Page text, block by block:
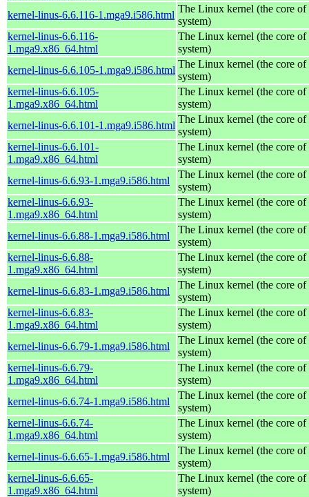
kernel-linus-6.6.116-1.mga9.i586.html
The Linux kernel (the core
system)
kernel-linus-6.6.116-
1.mga9.x86_64.html
The Linux kernel (the core
system)
kernel-linus-6.6.105-1.mga9.i586.html
The Linux kernel (the core
system)
kernel-linus-6.6.105-
1.mga9.x86_64.html
The Linux kernel (the core
system)
kernel-linus-6.6.101-1.mga9.i586.html
The Linux kernel (the core
system)
kernel-linus-6.6.101-
1.mga9.x86_64.html
The Linux kernel (the core
system)
kernel-linus-6.6.93-1.mga9.i586.html
The Linux kernel (the core
system)
kernel-linus-6.6.93-
1.mga9.x86_64.html
The Linux kernel (the core
system)
kernel-linus-6.6.88-1.mga9.i586.html
The Linux kernel (the core
system)
kernel-linus-6.6.88-
1.mga9.x86_64.html
The Linux kernel (the core
system)
kernel-linus-6.6.83-1.mga9.i586.html
The Linux kernel (the core
system)
kernel-linus-6.6.83-
1.mga9.x86_64.html
The Linux kernel (the core
system)
kernel-linus-6.6.79-1.mga9.i586.html
The Linux kernel (the core
system)
kernel-linus-6.6.79-
1.mga9.x86_64.html
The Linux kernel (the core
system)
kernel-linus-6.6.74-1.mga9.i586.html
The Linux kernel (the core
system)
kernel-linus-6.6.74-
1.mga9.x86_64.html
The Linux kernel (the core
system)
kernel-linus-6.6.65-1.mga9.i586.html
The Linux kernel (the core
system)
kernel-linus-6.6.65-
1.mga9.x86_64.html
The Linux kernel (the core
system)